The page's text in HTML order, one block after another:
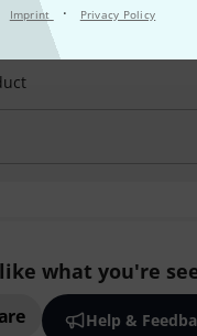
Imprint · Privacy Policy
contacting us
what you're
Help &